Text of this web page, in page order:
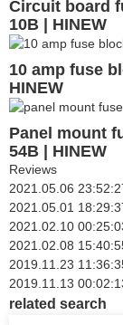
Circuit board
10B | HINEW
10 amp fuse
HINEW
Panel mount
54B | HINEW
Reviews
2021.05.06
2021.05.01
2021.02.10
2021.02.08
2019.11.23
2019.11.13
related search